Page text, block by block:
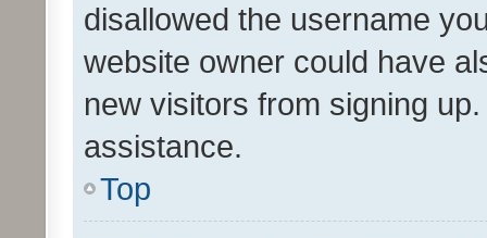
disallowed the username
website owner could have
new visitors from signing
assistance.
Top